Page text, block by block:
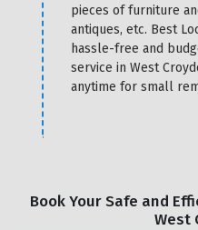
pieces of furniture
antiques, etc. Best
hassle-free and
service in West
anytime for small
Book Your Safe and
West